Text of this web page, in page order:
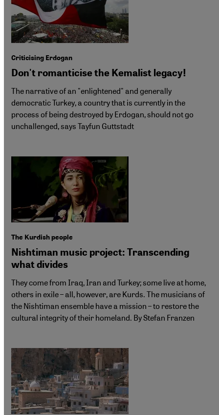
Criticising Erdogan
Don't romanticise the Kemalist legacy!
The narrative of an "enlightened" and generally
democratic Turkey, a country that is currently in the
process of being destroyed by Erdogan, should not go
unchallenged, says Tayfun Guttstadt
The Kurdish people
Nishtiman music project: Transcending
what divides
They come from Iraq, Iran and Turkey; some live at home,
others in exile – all, however, are Kurds. The musicians of
the Nishtiman ensemble have a mission – to restore the
cultural integrity of their homeland. By Stefan Franzen